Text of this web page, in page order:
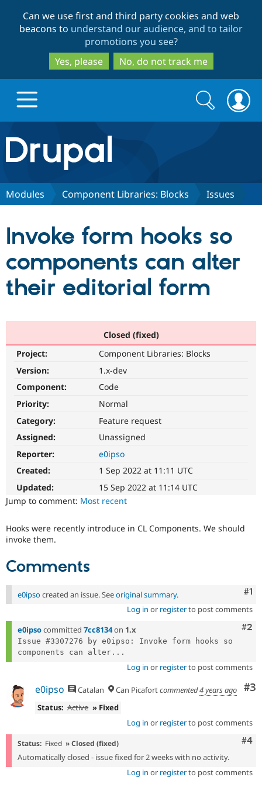
to
main
content
to
search
Can we use first and third party cookies and web
beacons to understand our audience, and to tailor
promotions you see?
Yes, please
No, do not track me
Drupal.org home
Discover Drupal
Drupal CMS
Drupal AI
Drupal for
Healthcare
Drupal for
Drupal for
Drupal for
Download
Recipes
Issue
Partners & Services
Find a
Become a
Certified
Drupal
Community
Community
Slack
Drupal
Support Drupal
Drupal
Get Started
Search
form
Search
Modules Component Libraries: Blocks Issues
Invoke form hooks so
components can alter
their editorial form
Closed (fixed)
Project:
Component Libraries: Blocks
Version:
1.x-dev
Component:
Code
Priority:
Normal
Category:
Feature request
Assigned:
Unassigned
Reporter:
e0ipso
Created:
1 Sep 2022 at 11:11 UTC
Updated:
15 Sep 2022 at 11:14 UTC
Jump to comment: Most recent
Hooks were recently introduce in CL Components. We should
invoke them.
Comments
#1
e0ipso created an issue. Seeoriginal summary.
Log in or registerto post comments
#2
e0ipsocommitted 7cc8134on 1.x
Issue #3307276 by e0ipso: Invoke form hooks so
components can alter...
Log in or registerto post comments
#3
e0ipso Catalan Can Picafortcommented4 years ago
Status: Active » Fixed
Log in or registerto post comments
#4
Status: Fixed » Closed (fixed)
Automatically closed - issue fixed for 2 weeks with no activity.
Log in or registerto post comments